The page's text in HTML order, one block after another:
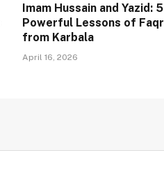
Imam Hussain and Yazid: 5
Powerful Lessons of Faqr
from Karbala
April 16, 2026